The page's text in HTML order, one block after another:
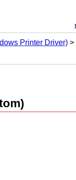
Printer Driver)